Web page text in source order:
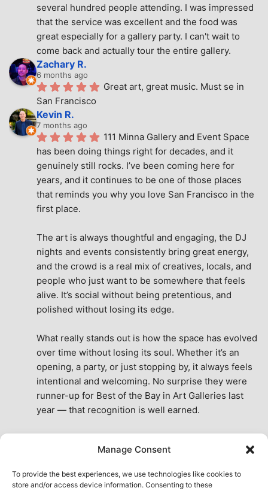
Manage Consent
To provide the best experiences, we use technologies like cookies to
store and/or access device information. Consenting to these
several hundred people attending. I was impressed
that the service was excellent and the food was
great especially for a gallery party. I can't wait to
come back and actually tour the entire gallery.
Zachary R.
6 months ago
Great art, great music. Must se in
San Francisco
Kevin R.
7 months ago
111 Minna Gallery and Event Space
has been doing things right for decades, and it
genuinely still rocks. I’ve been coming here for
years, and it continues to be one of those places
that reminds you why you love San Francisco in the
first place.
The art is always thoughtful and engaging, the DJ
nights and events consistently bring great energy,
and the crowd is a real mix of creatives, locals, and
people who just want to be somewhere that feels
alive. It’s social without being pretentious, and
polished without losing its edge.
What really stands out is how the space has evolved
over time without losing its soul. Whether it’s an
opening, a party, or just stopping by, it always feels
intentional and welcoming. No surprise they were
runner-up for Best of the Bay in Art Galleries last
year — that recognition is well earned.
the city. A true San Francisco treat, then and now.
See All Reviews